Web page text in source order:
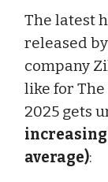
The latest
released
company
like for The
2025 gets
average):